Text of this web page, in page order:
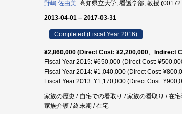
野嶋 佐由美 高知県立大学, 看護学部, 教授
2013-04-01 – 2017-03-31
Completed (Fiscal Year 2016)
¥2,860,000 (Direct Cost: ¥2,200,000、Indirect
Fiscal Year 2015: ¥650,000 (Direct Cost:
Fiscal Year 2014: ¥1,040,000 (Direct Cost:
Fiscal Year 2013: ¥1,170,000 (Direct Cost:
家族の歴史 / 自宅での看取り / 家族の看取り / 在
家族介護 / 終末期 / 在宅